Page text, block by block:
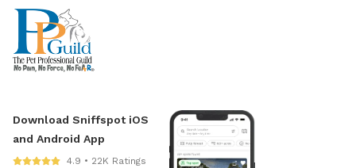
Download Sniffspot iOS
and Android App
4.9 • 22K Ratings